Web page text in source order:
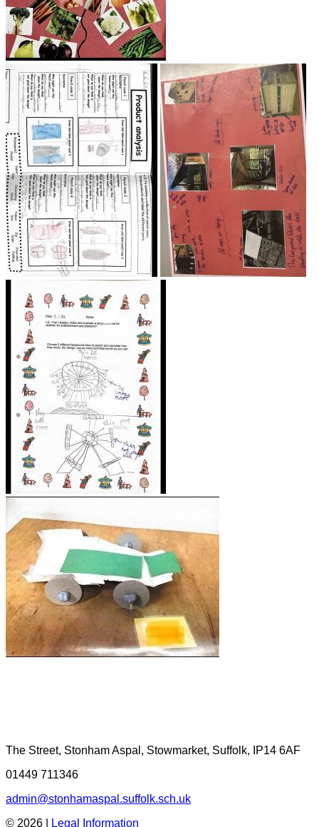
The Street, Stonham Aspal, Stowmarket, Suffolk, IP14 6AF
01449 711346
admin@stonhamaspal.suffolk.sch.uk
© 2026 |
Legal Information